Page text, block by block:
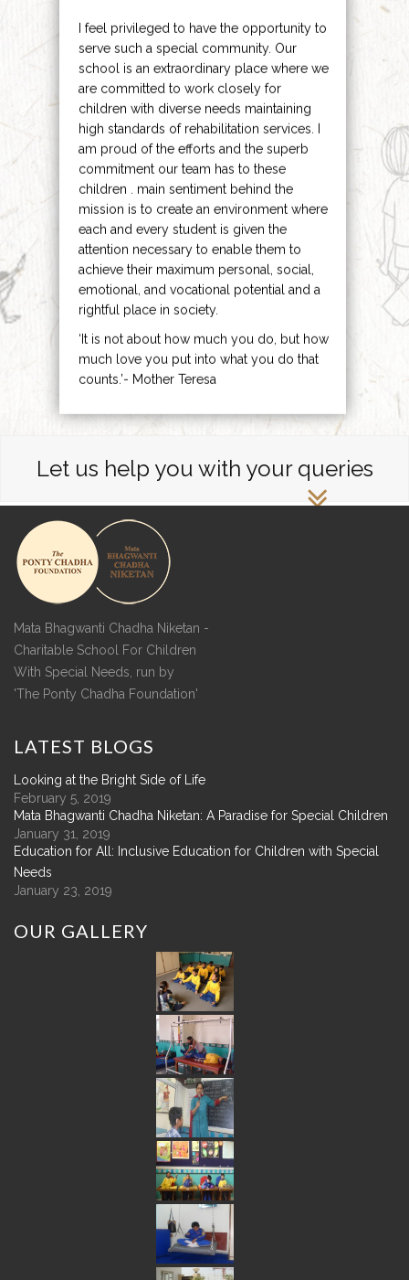
I feel privileged to have the opportunity to
serve such a special community. Our
school is an extraordinary place where we
are committed to work closely for
children with diverse needs maintaining
high standards of rehabilitation services. I
am proud of the efforts and the superb
commitment our team has to these
children . main sentiment behind the
mission is to create an environment where
each and every student is given the
attention necessary to enable them to
achieve their maximum personal, social,
emotional, and vocational potential and a
rightful place in society.
‘It is not about how much you do, but how
much love you put into what you do that
counts.’- Mother Teresa
Let us help you with your queries
Mata Bhagwanti Chadha Niketan -
Charitable School For Children
With Special Needs, run by
'The Ponty Chadha Foundation'
LATEST BLOGS
Looking at the Bright Side of Life
February 5, 2019
Mata Bhagwanti Chadha Niketan: A Paradise for Special Children
January 31, 2019
Education for All: Inclusive Education for Children with Special
Needs
January 23, 2019
OUR GALLERY